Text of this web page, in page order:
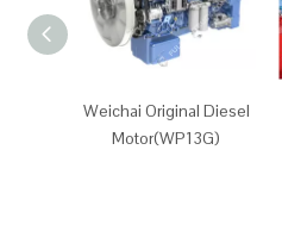
Weichai Original Diesel
Motor(WP13G)